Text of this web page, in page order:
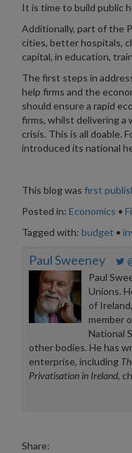
It is time to build public
Additionally, part of the
cities, better hospitals,
capital, in education,
The first steps in
help firms and the
should ensure a rapid
firms, whilst delivering a
crisis. This is all doable.
introduced its national
This blog was first
Posted in: Economics •
Tagged with: budget •
Paul Sweeney
Paul
Unions.
of
member
National
other bodies. He has
enterprise, including
Privatisation in Ireland,
Share: